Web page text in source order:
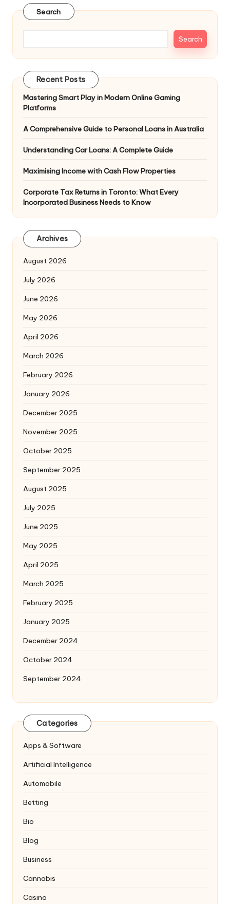
Search
Search
Recent Posts
Mastering Smart Play in Modern Online Gaming
Platforms
A Comprehensive Guide to Personal Loans in Australia
Understanding Car Loans: A Complete Guide
Maximising Income with Cash Flow Properties
Corporate Tax Returns in Toronto: What Every
Incorporated Business Needs to Know
Archives
August 2026
July 2026
June 2026
May 2026
April 2026
March 2026
February 2026
January 2026
December 2025
November 2025
October 2025
September 2025
August 2025
July 2025
June 2025
May 2025
April 2025
March 2025
February 2025
January 2025
December 2024
October 2024
September 2024
Categories
Apps & Software
Artificial Intelligence
Automobile
Betting
Bio
Blog
Business
Cannabis
Casino